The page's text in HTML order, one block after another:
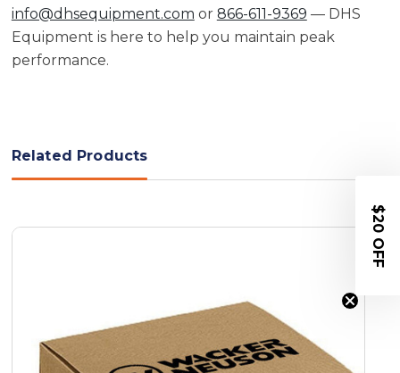
info@dhsequipment.com or 866-611-9369 — DHS
Equipment is here to help you maintain peak
performance.
Related Products
$20 OFF